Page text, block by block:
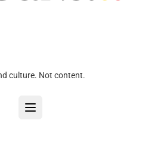
culture. Not content.